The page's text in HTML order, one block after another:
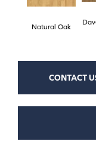
Natural Oak
CONTACT